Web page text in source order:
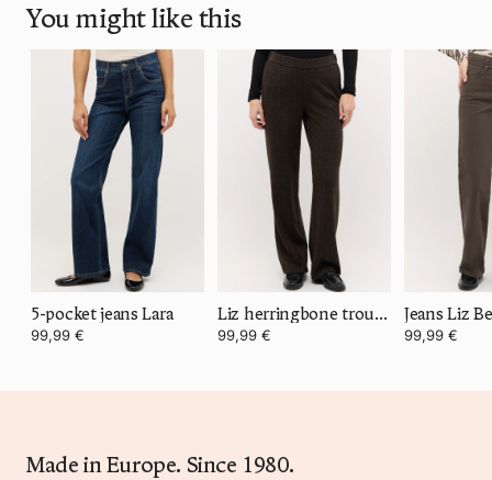
You might like this
5-pocket jeans Lara
99,99 €
Liz herringbone trousers
99,99 €
Jeans Liz
99,99 €
Made in Europe. Since 1980.